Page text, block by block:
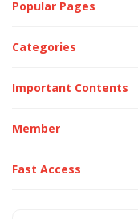
Popular Pages
Categories
Important Contents
Member
Fast Access